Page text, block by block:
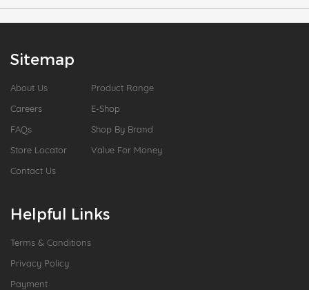
Sitemap
About Us
Careers
FAQs
Store Locator
Contact Us
Product Range
E-Shop
Shop By Brand
Value For Money
Helpful Links
Terms & Conditions
Privacy Policy
Payment